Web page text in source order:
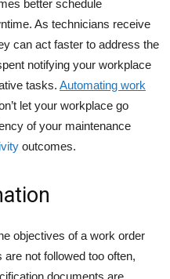
better schedule
As technicians receive
can act faster to address the
notifying your workplace
tasks. Automating work
let your workplace go
of your maintenance
outcomes.
objectives of a work order
not followed too often,